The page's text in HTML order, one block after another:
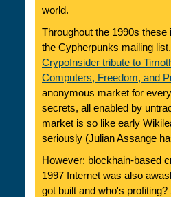
world.
Throughout the 1990s
the Cypherpunks mailing
CrypoInsider tribute to
Computers, Freedom, and
anonymous market for
secrets, all enabled by
market is so like early
seriously (Julian Assange
However: blockhain-based
1997 Internet was also
got built and who's